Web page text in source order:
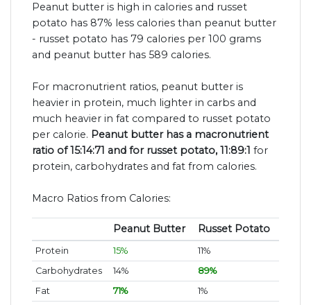
Peanut butter is high in calories and russet
potato has 87% less calories than peanut butter
- russet potato has 79 calories per 100 grams
and peanut butter has 589 calories.
For macronutrient ratios, peanut butter is
heavier in protein, much lighter in carbs and
much heavier in fat compared to russet potato
per calorie. Peanut butter has a macronutrient
ratio of 15:14:71 and for russet potato, 11:89:1 for
protein, carbohydrates and fat from calories.
Macro Ratios from Calories:
Peanut Butter Russet Potato
Protein 15%
11%
Carbohydrates
14%
89%
Fat
71%
1%